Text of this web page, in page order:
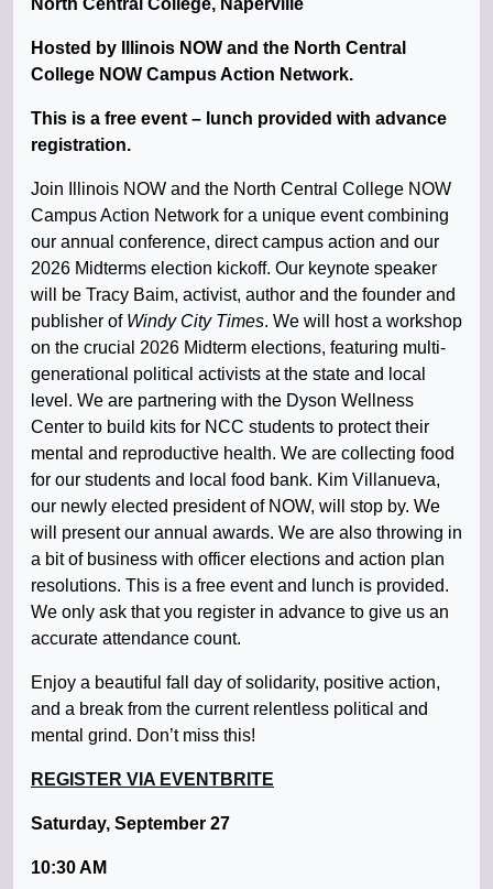
Hosted by Illinois NOW and the North Central
College NOW Campus Action Network.
This is a free event – lunch provided with advance
registration.
Join Illinois NOW and the North Central College NOW
Campus Action Network for a unique event combining
our annual conference, direct campus action and our
2026 Midterms election kickoff. Our keynote speaker
will be Tracy Baim, activist, author and the founder and
publisher of Windy City Times. We will host a workshop
on the crucial 2026 Midterm elections, featuring multi-
generational political activists at the state and local
level. We are partnering with the Dyson Wellness
Center to build kits for NCC students to protect their
mental and reproductive health. We are collecting food
for our students and local food bank. Kim Villanueva,
our newly elected president of NOW, will stop by. We
will present our annual awards. We are also throwing in
a bit of business with officer elections and action plan
resolutions. This is a free event and lunch is provided.
We only ask that you register in advance to give us an
accurate attendance count.
Enjoy a beautiful fall day of solidarity, positive action,
and a break from the current relentless political and
mental grind. Don’t miss this!
REGISTER VIA EVENTBRITE
Saturday, September 27
10:30 AM